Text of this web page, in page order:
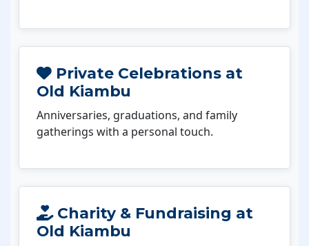
Private Celebrations at
Old Kiambu
Anniversaries, graduations, and family
gatherings with a personal touch.
Charity & Fundraising at
Old Kiambu